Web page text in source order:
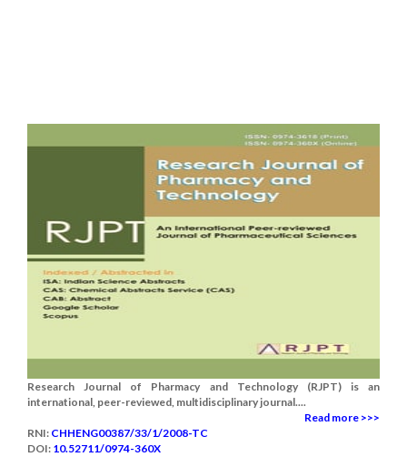
Research Journal of Pharmacy and Technology (RJPT) is an
international, peer-reviewed, multidisciplinary journal....
Read more >>>
RNI: CHHENG00387/33/1/2008-TC
DOI: 10.52711/0974-360X